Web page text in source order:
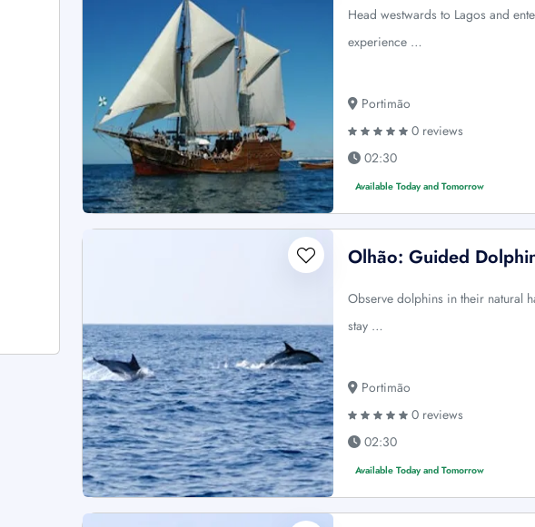
Head westwards to Lagos and
experience …
Portimão
0 reviews
02:30
Available Today and Tomorrow
Olhão: Guided
Observe dolphins in their natural
stay …
Portimão
0 reviews
02:30
Available Today and Tomorrow